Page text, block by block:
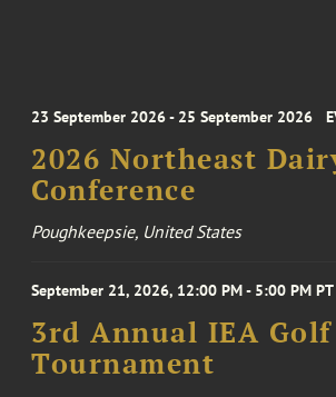
23 September 2026 - 25 September 2026
2026 Northeast
Conference
Poughkeepsie, United States
September 21, 2026, 12:00 PM - 5:00 PM PT
3rd Annual IEA Golf
Tournament